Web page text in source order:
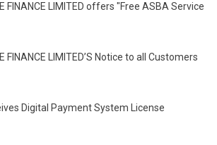
FINANCE LIMITED offers "Free ASBA Service
FINANCE LIMITED’S Notice to all Customers
Digital Payment System License